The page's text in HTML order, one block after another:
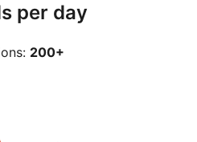
per day
200+